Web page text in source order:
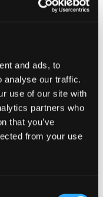
and ads, to
analyse our traffic.
use of our site with
partners who
that you’ve
from your use
guidance for